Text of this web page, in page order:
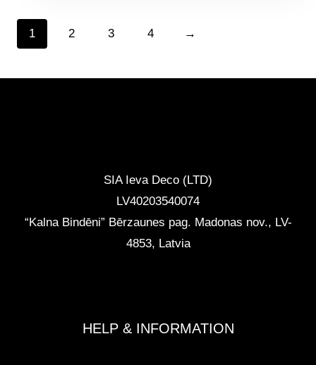
1 2 3 4 →
SIA Ieva Deco (LTD)
LV40203540074
“Kalna Bindēni” Bērzaunes pag. Madonas nov., LV-
4853, Latvia
HELP & INFORMATION